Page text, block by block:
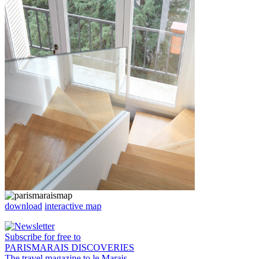
download interactive map
Subscribe for free to
PARISMARAIS DISCOVERIES